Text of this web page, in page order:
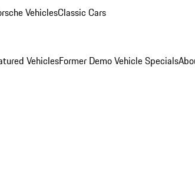
VehiclesClassic Cars
VehiclesFormer Demo Vehicle Specials